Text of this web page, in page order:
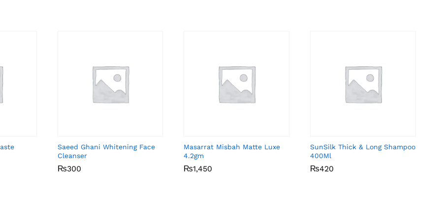
Saeed Ghani Whitening Face
Cleanser
₨300
₨300
Masarrat Misbah Matte Luxe
4.2gm
₨1,450
₨1,450
SunSilk Thick & Long Shampoo
400Ml
₨420
₨420